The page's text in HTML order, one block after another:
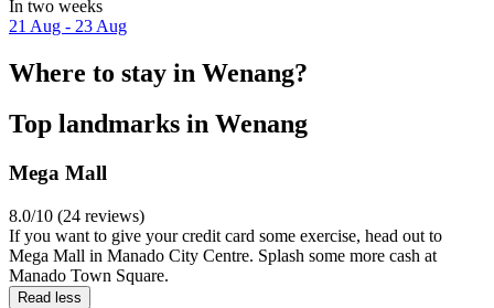
In two weeks
21 Aug - 23 Aug
Where to stay in Wenang?
Top landmarks in Wenang
Mega Mall
8.0/10 (24 reviews)
If you want to give your credit card some exercise, head out to
Mega Mall in Manado City Centre. Splash some more cash at
Manado Town Square.
Read less